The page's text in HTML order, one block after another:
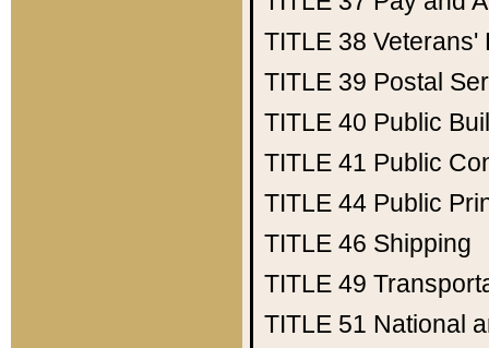
TITLE 38 Veterans'
TITLE 39 Postal
TITLE 40 Public
TITLE 41 Public
TITLE 44 Public
TITLE 46 Shipping
TITLE 49
TITLE 51 National